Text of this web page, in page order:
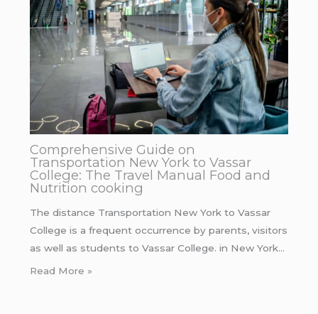
Comprehensive Guide on
Transportation New York to Vassar
College: The Travel Manual Food and
Nutrition cooking
The distance Transportation New York to Vassar
College is a frequent occurrence by parents, visitors
as well as students to Vassar College. in New York…
Read More »